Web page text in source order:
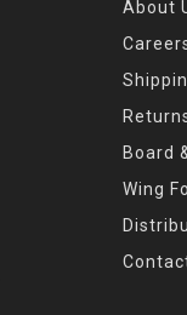
About
Board
Wing